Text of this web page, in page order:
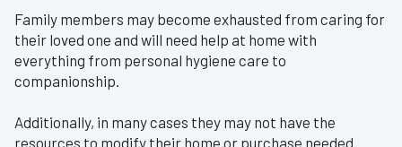
Family members may become exhausted from caring for
their loved one and will need help at home with
everything from personal hygiene care to
companionship.
Additionally, in many cases they may not have the
resources to modify their home or purchase needed